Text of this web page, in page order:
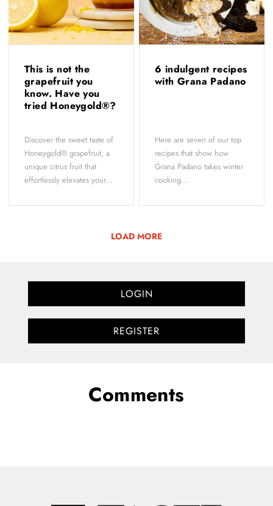
This is not the
grapefruit you
know. Have you
tried Honeygold®?
Discover the sweet taste of
Honeygold® grapefruit, a
unique citrus fruit that
effortlessly elevates your...
6 indulgent recipes
with Grana Padano
Here are seven of our top
recipes that show how
Grana Padano takes winter
cooking...
LOAD MORE
LOGIN
REGISTER
Comments